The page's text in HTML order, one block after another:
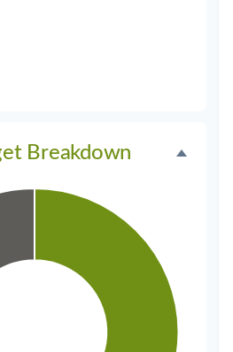
Breakdown